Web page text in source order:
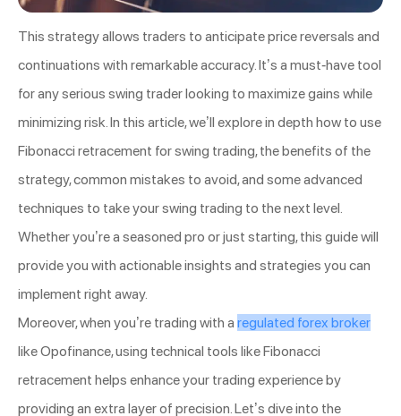
This strategy allows traders to anticipate price reversals and
continuations with remarkable accuracy. It’s a must-have tool
for any serious swing trader looking to maximize gains while
minimizing risk. In this article, we’ll explore in depth how to use
Fibonacci retracement for swing trading, the benefits of the
strategy, common mistakes to avoid, and some advanced
techniques to take your swing trading to the next level.
Whether you’re a seasoned pro or just starting, this guide will
provide you with actionable insights and strategies you can
implement right away.
Moreover, when you’re trading with a regulated forex broker
like Opofinance, using technical tools like Fibonacci
retracement helps enhance your trading experience by
providing an extra layer of precision. Let’s dive into the